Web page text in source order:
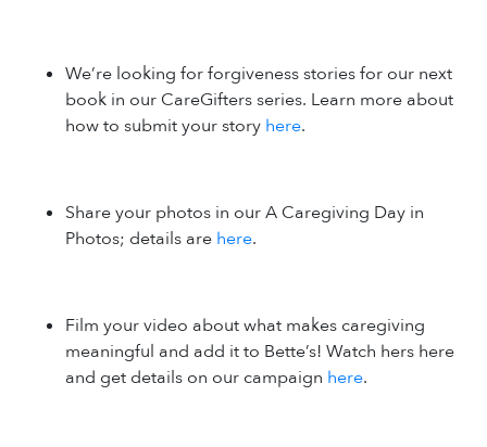
We’re looking for forgiveness stories for our next
book in our CareGifters series. Learn more about
how to submit your story here.
Share your photos in our A Caregiving Day in
Photos; details are here.
Film your video about what makes caregiving
meaningful and add it to Bette’s! Watch hers here
and get details on our campaign here.